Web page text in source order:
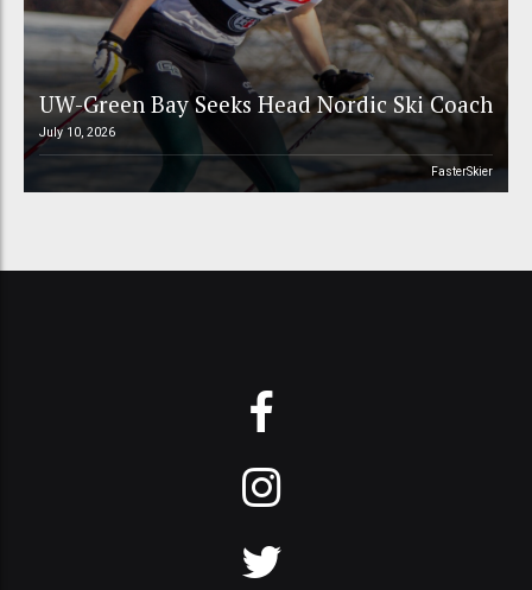
UW-Green Bay Seeks Head Nordic Ski Coach
July 10, 2026
FasterSkier